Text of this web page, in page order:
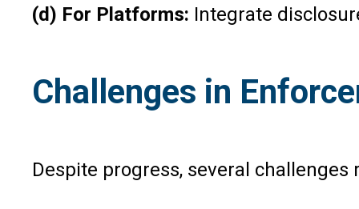
(d) For Platforms: Integrate
Challenges in
Despite progress, several challenges